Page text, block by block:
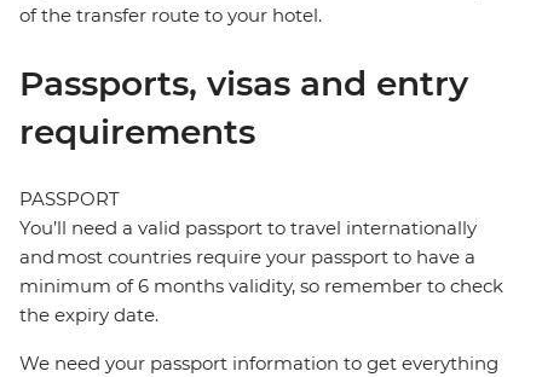
of the transfer route to your hotel.
Passports, visas and entry
requirements
PASSPORT
You’ll need a valid passport to travel internationally
and most countries require your passport to have a
minimum of 6 months validity, so remember to check
the expiry date.
We need your passport information to get everything